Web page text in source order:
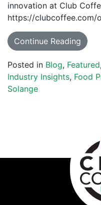
innovation at Club
https://clubcoffee.com/
Continue Reading
Posted in Blog, Featured,
Industry Insights, Food
Solange